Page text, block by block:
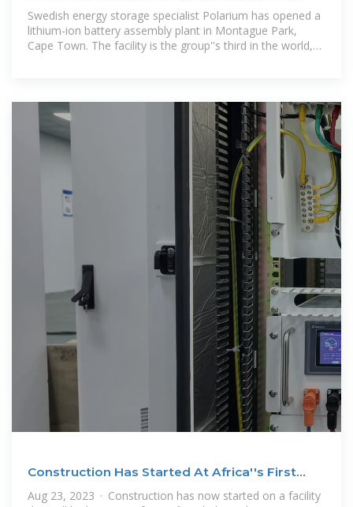
Swedish energy storage specialist Polarium has opened a
lithium-ion battery assembly plant in Montague Park,
Cape Town. The facility is the group''s third in the world,
Construction Has Started At Africa''s First
Dedicated Gigawatt
Aug 23, 2023 · Construction has now started on a facility